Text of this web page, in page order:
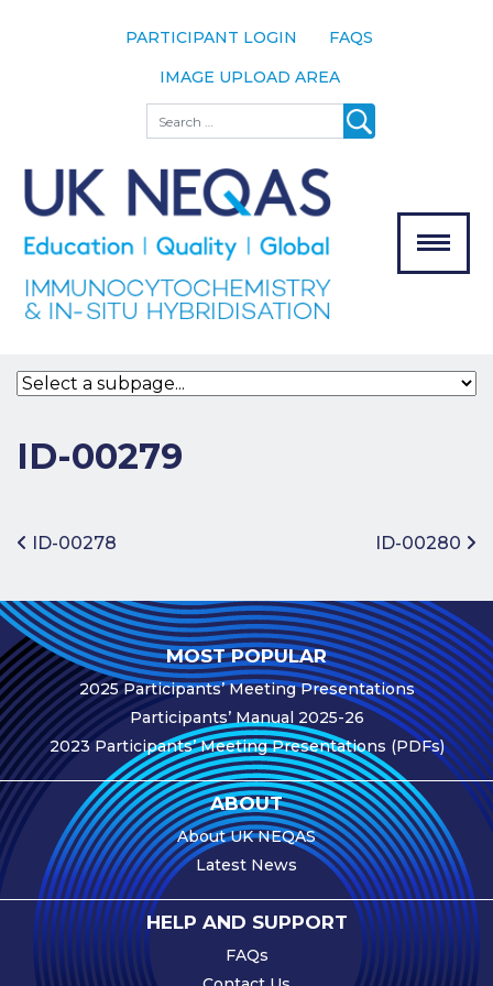
PARTICIPANT LOGIN
FAQS
IMAGE UPLOAD AREA
Search
The Scheme
Meet the
Team
Our
Assessors
Bodies
Join the
Participation
Fees
Participant
Assessment
Procedure
Assessment
Schedule
Performance
Monitoring
Accreditation
and Scope
Participants’
Manual
ID-00279
Post navigation
ID-00278 ID-00280
MOST POPULAR
2025 Participants’ Meeting Presentations
Participants’ Manual 2025-26
2023 Participants’ Meeting Presentations (PDFs)
ABOUT
About UK NEQAS
Latest News
HELP AND SUPPORT
FAQs